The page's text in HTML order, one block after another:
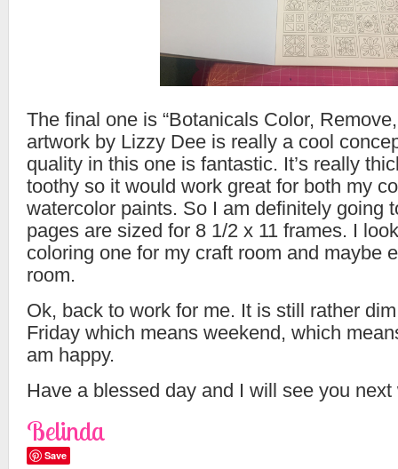
The final one is “Botanicals Color,
artwork by Lizzy Dee is really a cool
quality in this one is fantastic. It’s really
toothy so it would work great for both my
watercolor paints. So I am definitely going
pages are sized for 8 1/2 x 11 frames. I
coloring one for my craft room and maybe
room.
Ok, back to work for me. It is still rather
Friday which means weekend, which
am happy.
Have a blessed day and I will see you next
Belinda
Save